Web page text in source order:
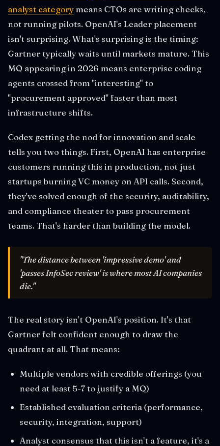
analyst category means CTOs are writing checks,
not running pilots. OpenAI's Leader placement
isn't surprising. What's surprising is the timing:
Gartner typically waits until markets mature. This
MQ appearing in 2026 means enterprise coding
agents crossed from "interesting" to
"procurement approved" faster than most
infrastructure shifts.
Codex getting the nod for innovation and scale
tells you two things. First, OpenAI has enterprise
customers running this in production, not just
startups burning VC money on API calls. Second,
they've solved enough of the security, auditability,
and compliance theater to pass procurement
teams. That's harder than building the model.
"The distance between 'impressive demo' and
'passes InfoSec review' is where most AI companies
die."
The real story isn't OpenAI's position. It's that
Gartner felt confident enough to draw the
quadrant at all. That means:
Multiple vendors with credible offerings (you
need at least 5-7 to justify a MQ)
Established evaluation criteria (performance,
security, integration, support)
Analyst consensus that this isn't a feature, it's a